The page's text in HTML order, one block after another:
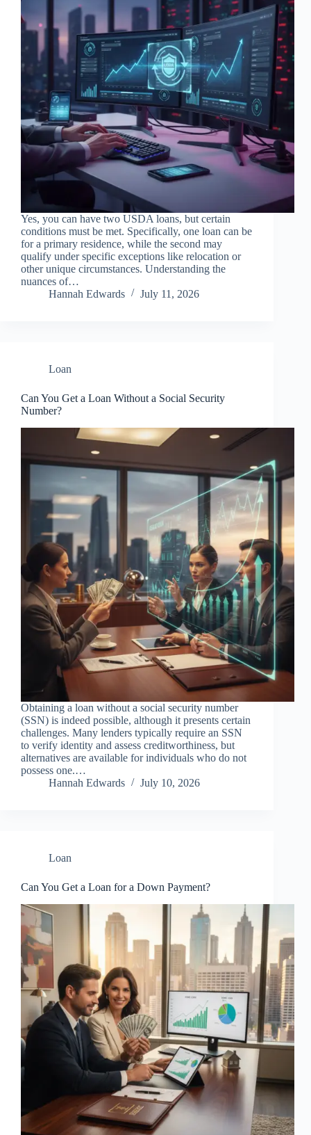
Yes, you can have two USDA loans, but certain
conditions must be met. Specifically, one loan can be
for a primary residence, while the second may
qualify under specific exceptions like relocation or
other unique circumstances. Understanding the
nuances of…
Hannah Edwards
July 11, 2026
Loan
Can You Get a Loan Without a Social Security
Number?
Obtaining a loan without a social security number
(SSN) is indeed possible, although it presents certain
challenges. Many lenders typically require an SSN
to verify identity and assess creditworthiness, but
alternatives are available for individuals who do not
possess one.…
Hannah Edwards
July 10, 2026
Loan
Can You Get a Loan for a Down Payment?